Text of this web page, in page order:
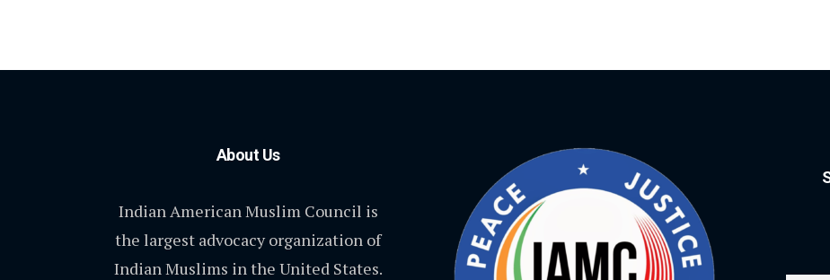
About Us
Indian American Muslim Council is
the largest advocacy organization of
Indian Muslims in the United States.